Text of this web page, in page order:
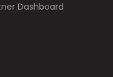
Dashboard